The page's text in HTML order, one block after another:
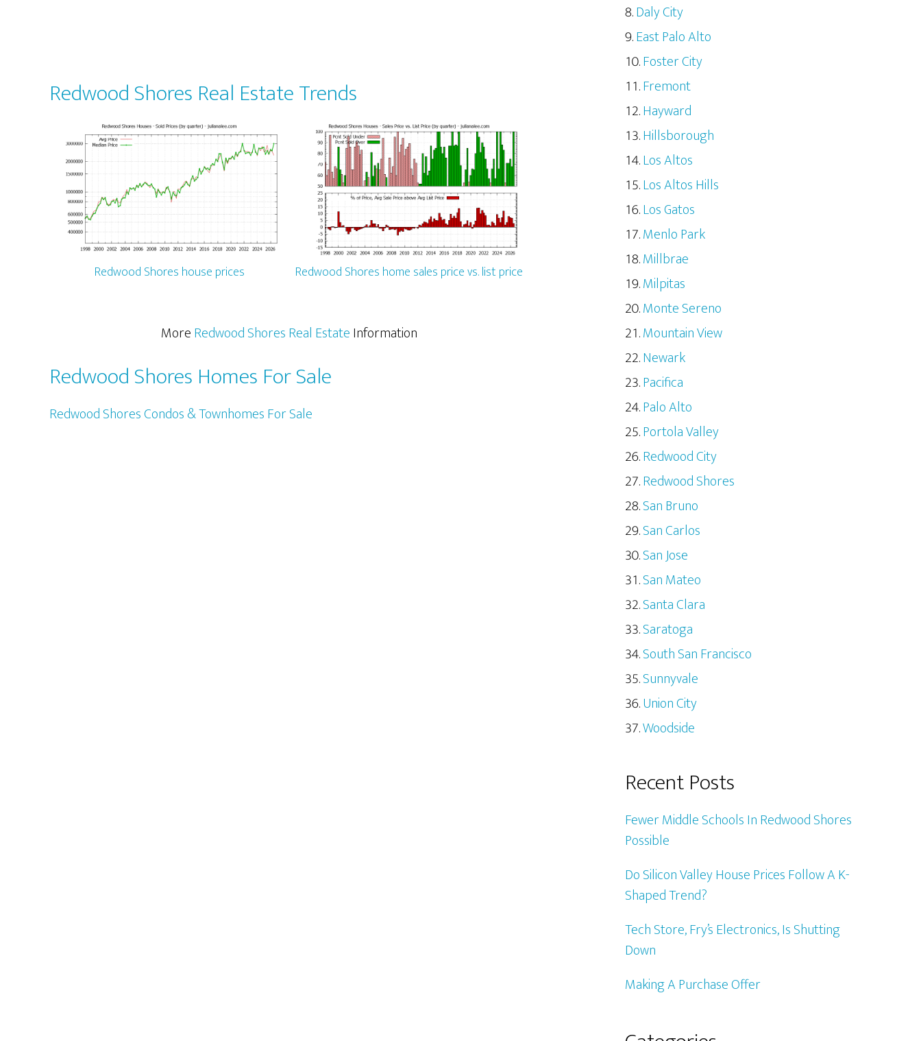
Redwood Shores Real Estate Trends
Redwood Shores house prices Redwood Shores home sales price vs. list price
MoreRedwood Shores Real EstateInformation
Redwood Shores Homes For Sale
Redwood Shores Condos & Townhomes For Sale
Daly City
East Palo Alto
Foster City
Fremont
Hayward
Hillsborough
Los Altos
Los Altos Hills
Los Gatos
Menlo Park
Millbrae
Milpitas
Monte Sereno
Mountain View
Newark
Pacifica
Palo Alto
Portola Valley
Redwood City
Redwood Shores
San Bruno
San Carlos
San Jose
San Mateo
Santa Clara
Saratoga
South San Francisco
Sunnyvale
Union City
Woodside
Recent Posts
Fewer Middle Schools In Redwood Shores
Possible
Do Silicon Valley House Prices Follow A K-
Shaped Trend?
Tech Store, Fry’s Electronics, Is Shutting
Down
Making A Purchase Offer